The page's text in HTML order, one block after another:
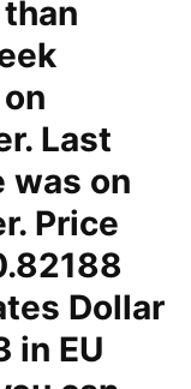
Last
was on
Price
Dollar
in EU